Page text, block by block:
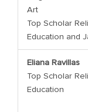
Art
Top Scholar
Education and
Eliana Ravillas
Top Scholar
Education